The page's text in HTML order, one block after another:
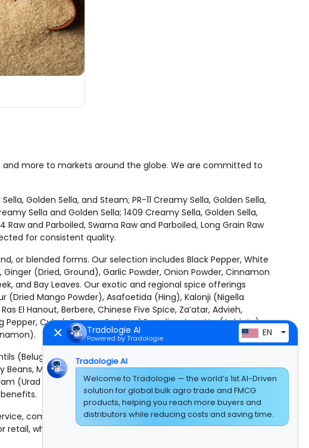
and more to markets around the globe. We are committed to
Golden Sella, and Steam; PR-11 Creamy Sella, Golden Sella,
Sella and Golden Sella; 1409 Creamy Sella, Golden Sella,
and Parboiled, Swarna Raw and Parboiled, Long Grain Raw
for consistent quality.
or blended forms. Our selection includes Black Pepper, White
(Dried, Ground), Garlic Powder, Onion Powder, Cinnamon
and Bay Leaves. Our exotic and regional spice offerings
Mango Powder), Asafoetida (Hing), Kalonji (Nigella
El Hanout, Berbere, Chinese Five Spice, Za’atar, Advieh,
Cubeb Pepper, Grains of Paradise, Annatto (Achiote),
(Beluga), Peas, Green Peas, Yellow Peas, and Black-Eyed
Mung Beans, Adzuki Beans, Fava Beans (Broad Beans),
(Urad Dal), Horse Gram, Green Gram (Mung Dal), Bengal
competitive pricing, and uncompromising quality. Every
wholesale, or large-scale industrial use.
Tradologie AI
Powered by Tradologie EN
Tradologie AI
Welcome to Tradologie — the world’s 1st AI-Driven
solution for global bulk agro trade and FMCG
products, helping you reach more buyers and
distributors while reducing costs and saving time.